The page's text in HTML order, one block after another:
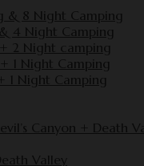
& 8 Night Camping
4 Night Camping
2 Night camping
1 Night Camping
1 Night Camping
Canyon + Death
Valley